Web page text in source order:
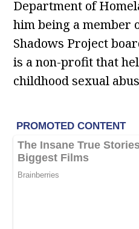
Department of
him being a member
Shadows Project
is a non-profit that
childhood sexual